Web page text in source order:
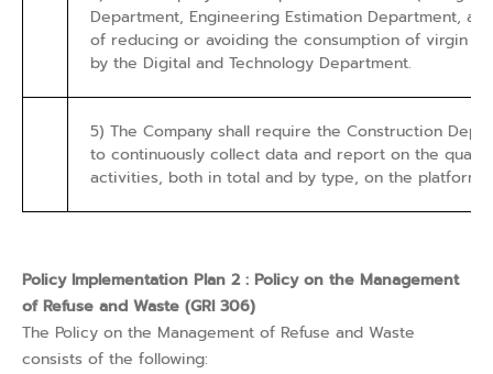
Department, Engineering Estimation Department,
of reducing or avoiding the consumption of virgin
by the Digital and Technology Department.
5) The Company shall require the Construction
to continuously collect data and report on the
activities, both in total and by type, on the platform
Policy Implementation Plan 2 : Policy on the Management
of Refuse and Waste (GRI 306)
The Policy on the Management of Refuse and Waste
consists of the following: